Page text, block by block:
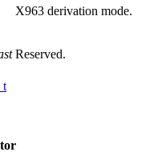
X963 derivation mode.
Reserved.